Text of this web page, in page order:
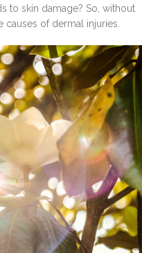
to skin damage? So, without
causes of dermal injuries.